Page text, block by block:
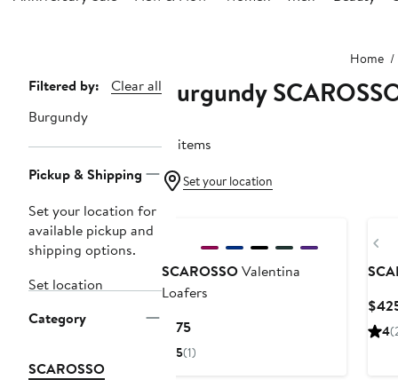
Home
Page
Navigation
Filtered by:
Clear all
Burgundy
Pickup & Shipping
Set your location for
available pickup and
shipping options.
Set location
Category
SCAROSSO
Burgundy
16 items
Set your location
SCAROSSOValentina
Loafers
$175Current
Price
5(1)
4